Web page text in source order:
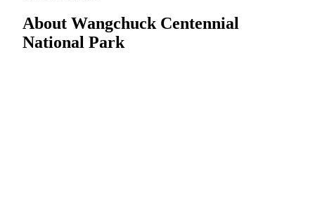
About Wangchuck Centennial
National Park